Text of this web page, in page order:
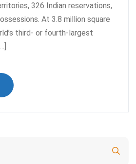
326 Indian reservations,
At 3.8 million square
third- or fourth-largest